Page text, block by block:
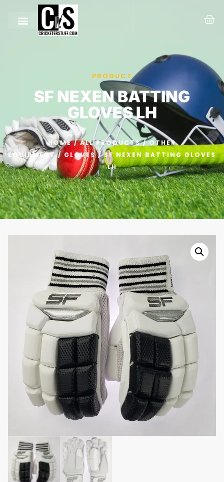
PRODUCT
SF NEXEN BATTING
GLOVES LH
HOME/ALL PRODUCTS/OTHER
EQUIPMENT/GLOVES/ SF NEXEN BATTING GLOVES
LH